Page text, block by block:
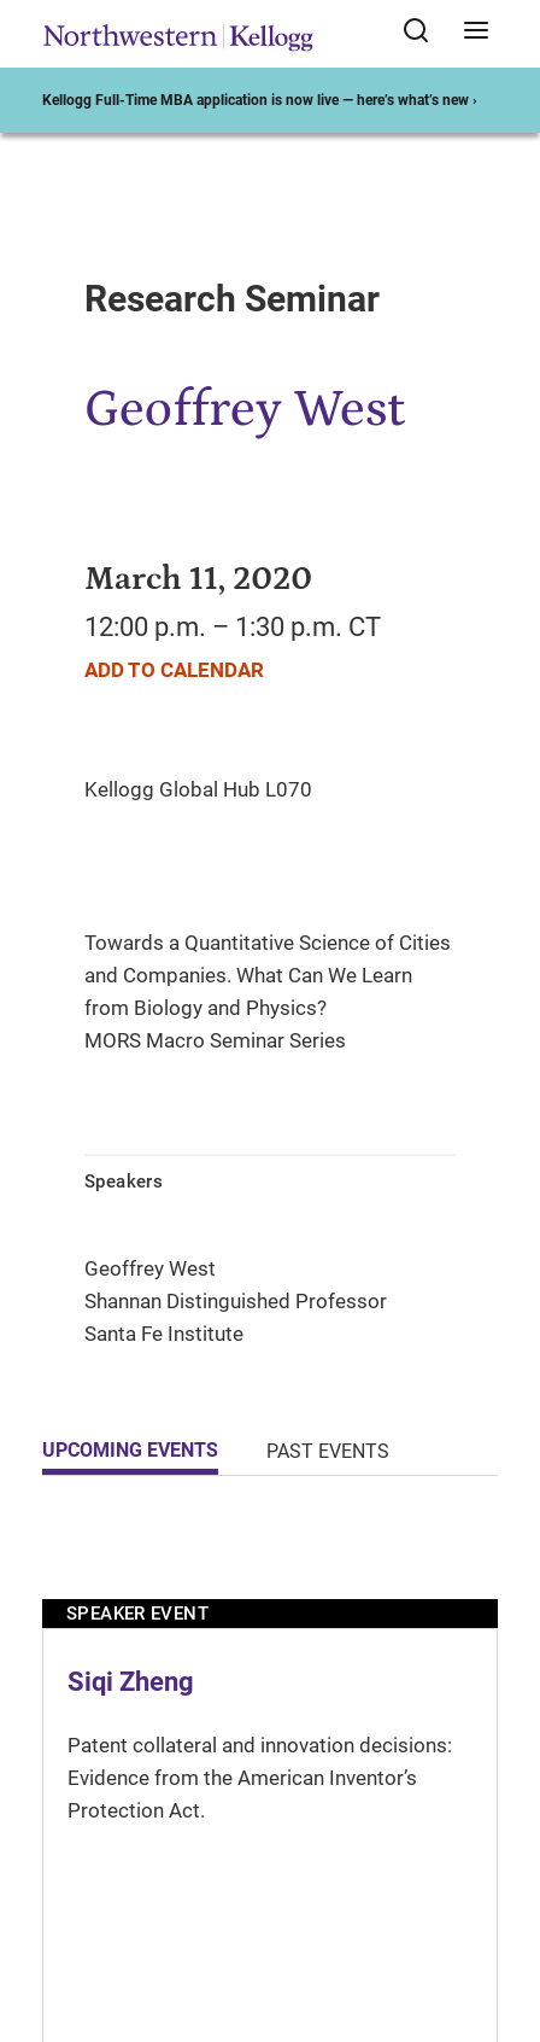
Kellogg Full-Time MBA application is now live — here’s what’s new ›
Research Seminar
Geoffrey West
March 11, 2020
12:00 p.m. – 1:30 p.m. CT
ADD TO CALENDAR
Towards a Quantitative Science of Cities
and Companies. What Can We Learn
from Biology and Physics?
MORS Macro Seminar Series
Speakers
Geoffrey West
Shannan Distinguished Professor
Santa Fe Institute
UPCOMING EVENTS PAST EVENTS
SPEAKER EVENT
Siqi Zheng
Patent collateral and innovation decisions:
Evidence from the American Inventor’s
Protection Act.